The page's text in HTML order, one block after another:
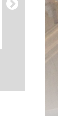
Holmes,